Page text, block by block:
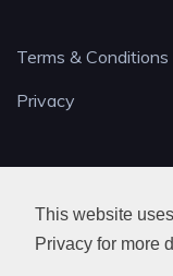
This website
Privacy for more
Terms & Conditions
Privacy